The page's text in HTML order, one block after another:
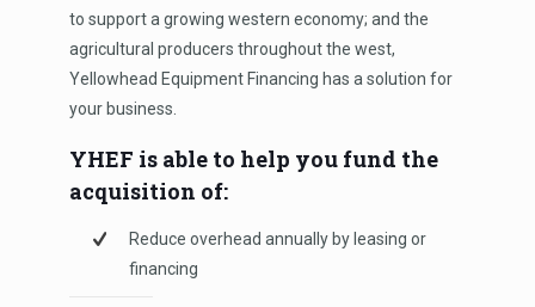
to support a growing western economy; and the
agricultural producers throughout the west,
Yellowhead Equipment Financing has a solution for
your business.
YHEF is able to help you fund the
acquisition of:
Reduce overhead annually by leasing or
financing